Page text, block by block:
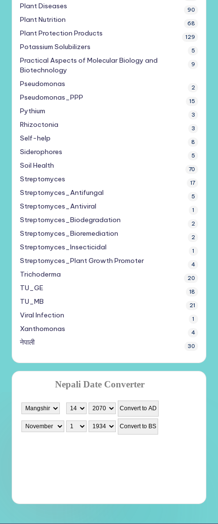
Plant Diseases 90
Plant Nutrition 68
Plant Protection Products 129
Potassium Solubilizers 5
Practical Aspects of Molecular Biology and
Biotechnology
9
Pseudomonas 2
Pseudomonas_PPP 15
Pythium 3
Rhizoctonia 3
Self-help 8
Siderophores 5
Soil Health 70
Streptomyces 17
Streptomyces_Antifungal 5
Streptomyces_Antiviral 1
Streptomyces_Biodegradation 2
Streptomyces_Bioremediation 2
Streptomyces_Insecticidal 1
Streptomyces_Plant Growth Promoter 4
Trichoderma 20
TU_GE 18
TU_MB 21
Viral Infection 1
Xanthomonas 4
नेपाली 30